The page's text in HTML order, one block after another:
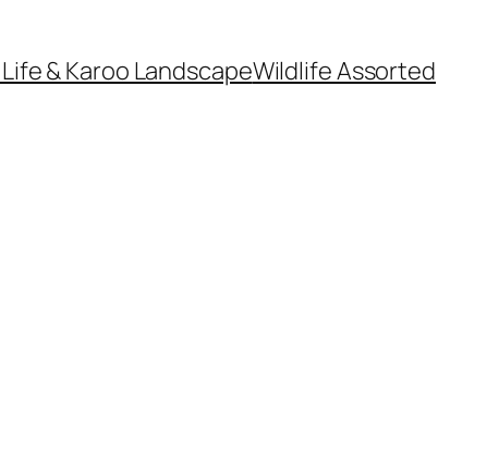
& Karoo LandscapeWildlife Assorted